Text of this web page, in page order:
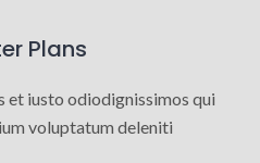
Plans
et iusto odiodignissimos qui
voluptatum deleniti